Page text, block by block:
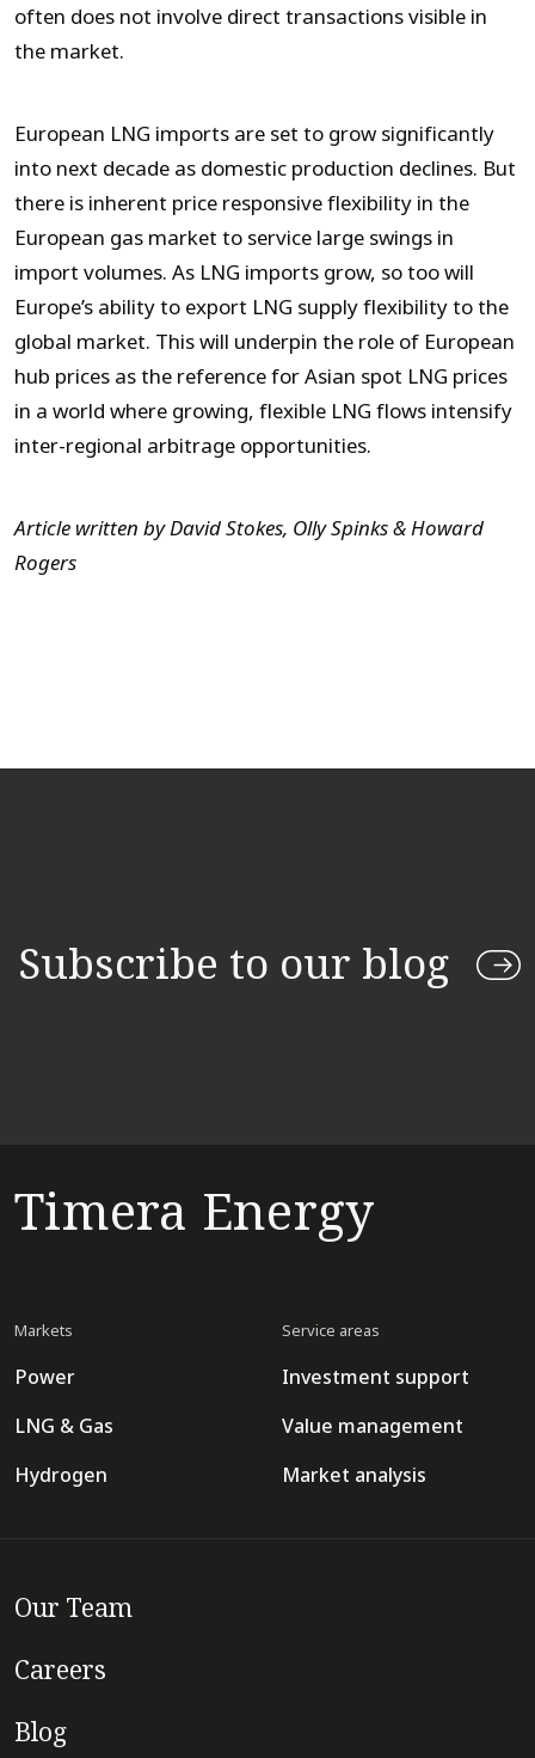
often does not involve direct transactions visible in
the market.
European LNG imports are set to grow significantly
into next decade as domestic production declines. But
there is inherent price responsive flexibility in the
European gas market to service large swings in
import volumes. As LNG imports grow, so too will
Europe’s ability to export LNG supply flexibility to the
global market. This will underpin the role of European
hub prices as the reference for Asian spot LNG prices
in a world where growing, flexible LNG flows intensify
inter-regional arbitrage opportunities.
Article written by David Stokes, Olly Spinks & Howard
Rogers
Subscribe to our blog
Timera Energy
Markets
Power
LNG & Gas
Hydrogen
Service areas
Investment support
Value management
Market analysis
Our Team
Careers
Blog